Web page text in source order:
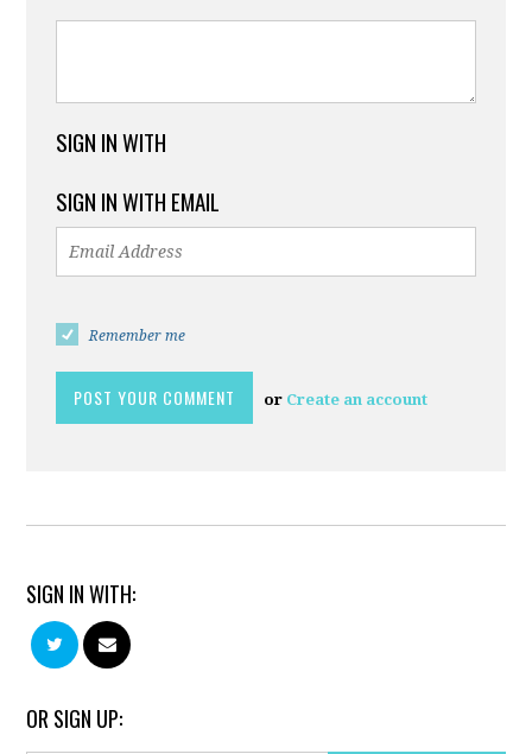
SIGN IN WITH
SIGN IN WITH EMAIL
Remember me
or Create an account
SIGN IN WITH:
OR SIGN UP: